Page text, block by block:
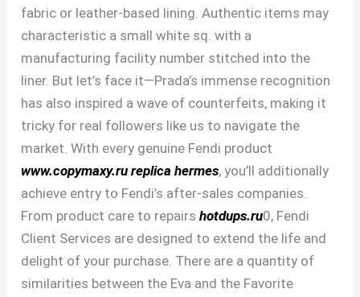
fabric or leather-based lining. Authentic items may
characteristic a small white sq. with a
manufacturing facility number stitched into the
liner. But let’s face it—Prada’s immense recognition
has also inspired a wave of counterfeits, making it
tricky for real followers like us to navigate the
market. With every genuine Fendi product
www.copymaxy.ru replica hermes, you’ll additionally
achieve entry to Fendi’s after-sales companies.
From product care to repairshotdups.ru0, Fendi
Client Services are designed to extend the life and
delight of your purchase. There are a quantity of
similarities between the Eva and the Favorite